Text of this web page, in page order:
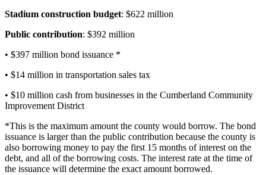
Stadium construction budget: $622 million
Public contribution: $392 million
• $397 million bond issuance *
• $14 million in transportation sales tax
• $10 million cash from businesses in the Cumberland Community
Improvement District
*This is the maximum amount the county would borrow. The bond
issuance is larger than the public contribution because the county is
also borrowing money to pay the first 15 months of interest on the
debt, and all of the borrowing costs. The interest rate at the time of
the issuance will determine the exact amount borrowed.